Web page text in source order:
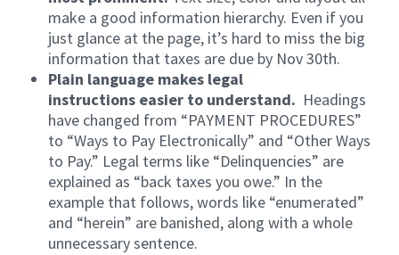
make a good information hierarchy. Even if you
just glance at the page, it’s hard to miss the big
information that taxes are due by Nov 30th.
Plain language makes legal
instructions easier to understand. Headings
have changed from “PAYMENT PROCEDURES”
to “Ways to Pay Electronically” and “Other Ways
to Pay.” Legal terms like “Delinquencies” are
explained as “back taxes you owe.” In the
example that follows, words like “enumerated”
and “herein” are banished, along with a whole
unnecessary sentence.